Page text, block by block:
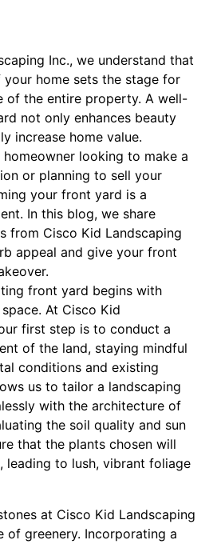
Inc., we understand that
home sets the stage for
of the entire property. A well-
not only enhances beauty
increase home value.
looking to make a
or planning to sell your
your front yard is a
In this blog, we share
from Cisco Kid Landscaping
appeal and give your front
front yard begins with
At Cisco Kid
first step is to conduct a
of the land, staying mindful
conditions and existing
us to tailor a landscaping
with the architecture of
the soil quality and sun
that the plants chosen will
leading to lush, vibrant foliage
at Cisco Kid Landscaping
of greenery. Incorporating a